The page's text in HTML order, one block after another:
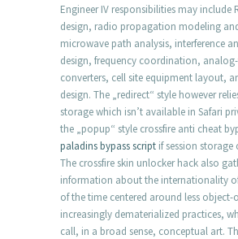
Engineer IV responsibilities may include
design, radio propagation modeling
microwave path analysis, interference
design, frequency coordination,
converters, cell site equipment layout,
design. The „redirect“ style however
storage which isn’t available in Safari
the „popup“ style crossfire anti cheat
paladins bypass script if session storage
The crossfire skin unlocker hack also
information about the internationality
of the time centered around less object-
increasingly dematerialized practices,
call, in a broad sense, conceptual art.